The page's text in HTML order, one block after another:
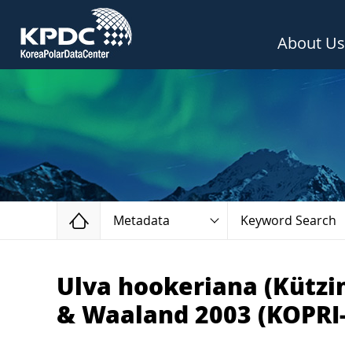
About Us
Home
Metadata Keyword Search
Ulva hookeriana
& Waaland 2003